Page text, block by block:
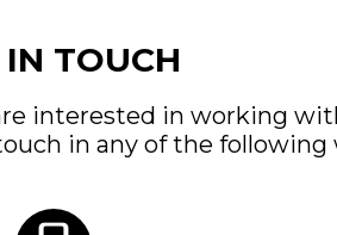
IN TOUCH
interested in working
in any of the following